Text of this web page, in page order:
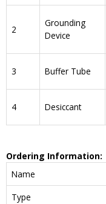
2
Grounding
Device
3 Buffer Tube
4 Desiccant
Ordering Information:
Name
Type